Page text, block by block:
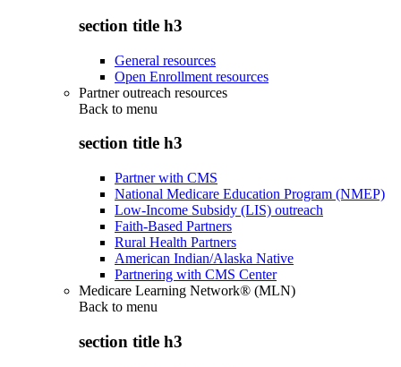
section title h3
General resources
Open Enrollment resources
Partner outreach resources
Back to menu
section title h3
Partner with CMS
National Medicare Education Program (NMEP)
Low-Income Subsidy (LIS) outreach
Faith-Based Partners
Rural Health Partners
American Indian/Alaska Native
Partnering with CMS Center
Medicare Learning Network® (MLN)
Back to menu
section title h3